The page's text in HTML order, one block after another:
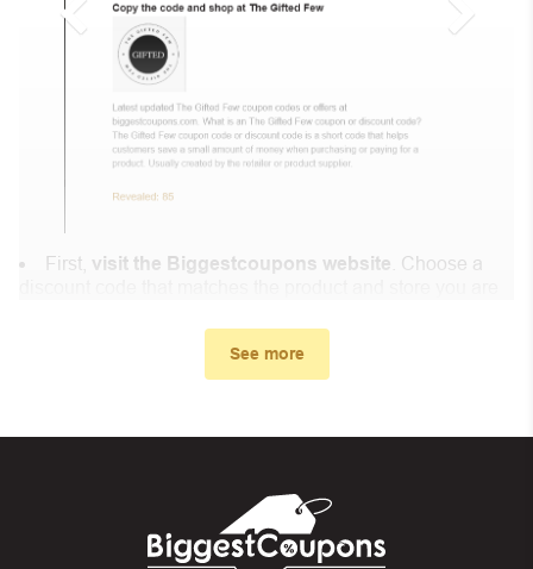
First, visit the Biggestcoupons website . Choose a
In the small window, the discount code you need will
appear, copy the discount code and continue shopping at
gift card” box. Then select “Apply”.
And finally, you got the discount you wanted.
See more